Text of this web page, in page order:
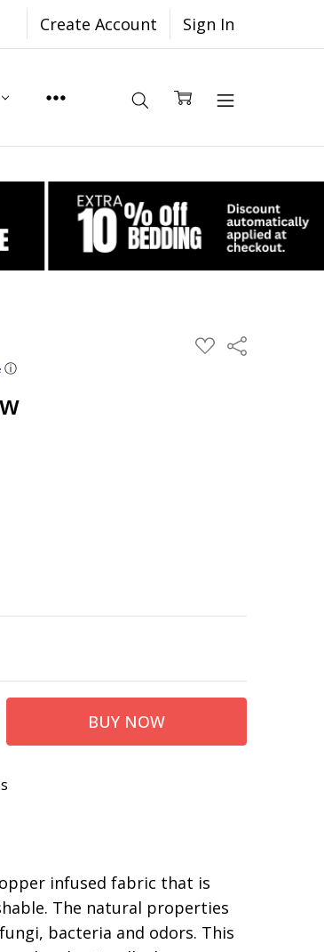
Create Account Sign In
ⓘ
ADD
TO
Share
QUANTITY:
20" x 36"
infused fabric that is
The natural properties
bacteria and odors. This